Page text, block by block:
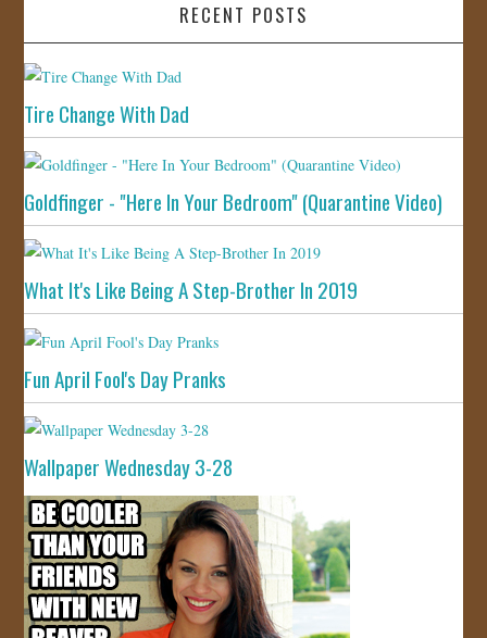
RECENT POSTS
Tire Change With Dad
Goldfinger - "Here In Your Bedroom" (Quarantine Video)
What It's Like Being A Step-Brother In 2019
Fun April Fool's Day Pranks
Wallpaper Wednesday 3-28